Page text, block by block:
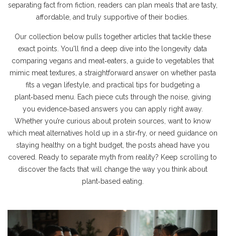
separating fact from fiction, readers can plan meals that are tasty,
affordable, and truly supportive of their bodies.
Our collection below pulls together articles that tackle these
exact points. You'll find a deep dive into the longevity data
comparing vegans and meat‑eaters, a guide to vegetables that
mimic meat textures, a straightforward answer on whether pasta
fits a vegan lifestyle, and practical tips for budgeting a
plant‑based menu. Each piece cuts through the noise, giving
you evidence‑based answers you can apply right away.
Whether you’re curious about protein sources, want to know
which meat alternatives hold up in a stir‑fry, or need guidance on
staying healthy on a tight budget, the posts ahead have you
covered. Ready to separate myth from reality? Keep scrolling to
discover the facts that will change the way you think about
plant‑based eating.